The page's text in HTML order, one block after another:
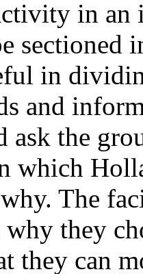
in an
sectioned
in
and
ask the
which
The
they
they can